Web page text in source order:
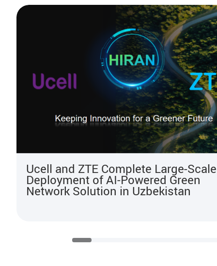
Ucell and ZTE Complete Large-Scale
Deployment of AI‑Powered Green
Network Solution in Uzbekistan